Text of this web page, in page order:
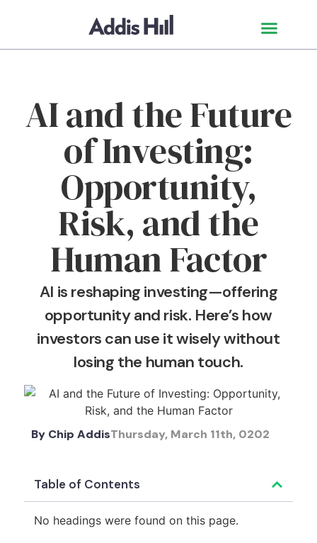
AI and the Future
of Investing:
Opportunity,
Risk, and the
Human Factor
AI is reshaping investing—offering
opportunity and risk. Here’s how
investors can use it wisely without
losing the human touch.
By Chip AddisThursday, March 11th, 0202
Table of Contents
No headings were found on this page.